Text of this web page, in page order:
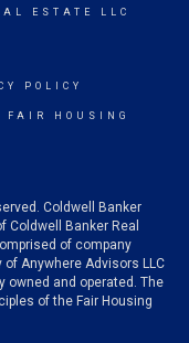
ESTATE LLC
POLICY
FAIR HOUSING
Coldwell Banker
Coldwell Banker Real
of company
Anywhere Advisors LLC
owned and operated. The
of the Fair Housing